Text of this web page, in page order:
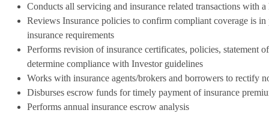
Conducts all servicing and insurance related transactions with
Reviews Insurance policies to confirm compliant coverage is in
insurance requirements
Performs revision of insurance certificates, policies, statement
determine compliance with Investor guidelines
Works with insurance agents/brokers and borrowers to rectify
Disburses escrow funds for timely payment of insurance
Performs annual insurance escrow analysis